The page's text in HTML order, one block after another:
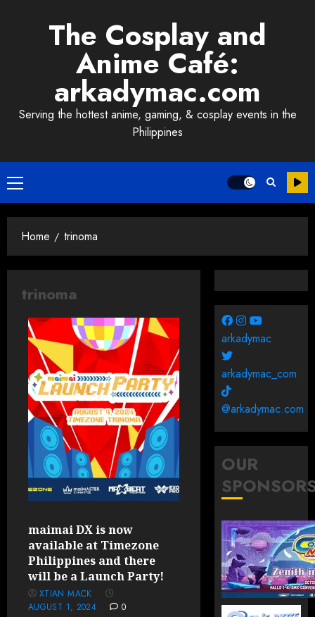
The Cosplay and
Anime Café:
arkadymac.com
Serving the hottest anime, gaming, & cosplay events in the
Philippines
Primary
Menu
Home trinoma
trinoma
maimai DX is now
available at Timezone
Philippines and there
will be a Launch Party!
XTIAN MACK
AUGUST 1, 2024
0
arkadymac
arkadymac_com
@arkadymac.com
OUR